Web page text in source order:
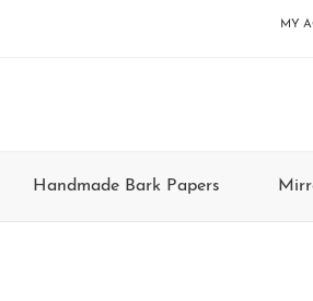
MY
Handmade Bark Papers